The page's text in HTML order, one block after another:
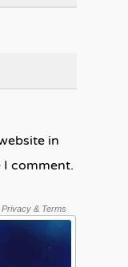
in
comment.